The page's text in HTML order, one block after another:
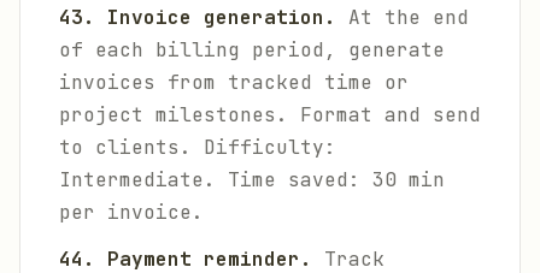
43. Invoice generation.
At the end
of each billing period, generate
invoices from tracked time or
project milestones. Format and send
to clients. Difficulty:
Intermediate. Time saved: 30 min
per invoice.
44. Payment reminder.
Track